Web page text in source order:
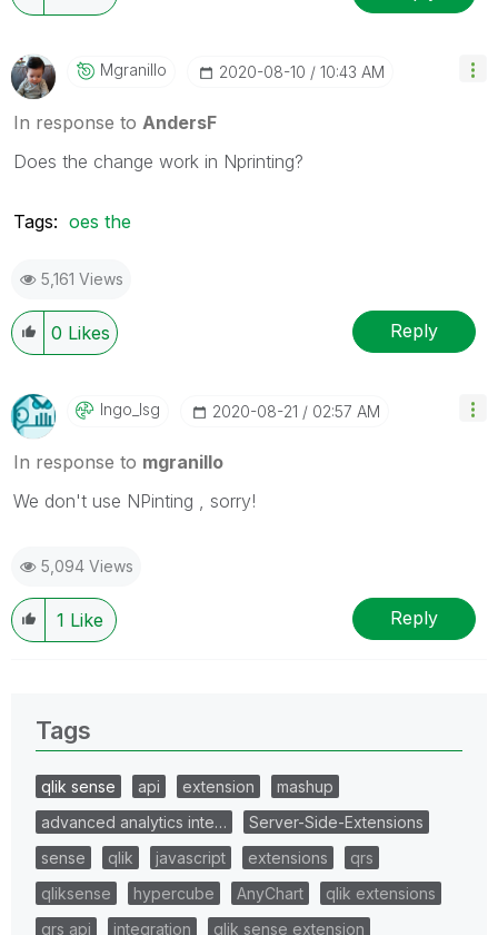
Mgranillo ‎2020-08-10 10:43 AM
In response to AndersF
Does the change work in Nprinting?
Tags: oes the
5,161 Views
0 Likes Reply
Ingo_lsg ‎2020-08-21 02:57 AM
In response to mgranillo
We don't use NPinting , sorry!
5,094 Views
1 Like Reply
Tags
qlik sense api extension
mashup
advanced analytics inte…
Server-Side-Extensions
sense
qlik javascript extensions
qrs
qliksense
hypercube AnyChart
qlik extensions
qrs api
integration
qlik sense extension